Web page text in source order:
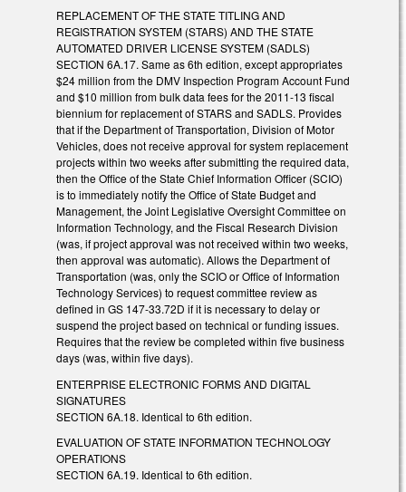
REPLACEMENT OF THE STATE TITLING AND
REGISTRATION SYSTEM (STARS) AND THE STATE
AUTOMATED DRIVER LICENSE SYSTEM (SADLS)
SECTION 6A.17. Same as 6th edition, except appropriates
$24 million from the DMV Inspection Program Account Fund
and $10 million from bulk data fees for the 2011-13 fiscal
biennium for replacement of STARS and SADLS. Provides
that if the Department of Transportation, Division of Motor
Vehicles, does not receive approval for system replacement
projects within two weeks after submitting the required data,
then the Office of the State Chief Information Officer (SCIO)
is to immediately notify the Office of State Budget and
Management, the Joint Legislative Oversight Committee on
Information Technology, and the Fiscal Research Division
(was, if project approval was not received within two weeks,
then approval was automatic). Allows the Department of
Transportation (was, only the SCIO or Office of Information
Technology Services) to request committee review as
defined in GS 147-33.72D if it is necessary to delay or
suspend the project based on technical or funding issues.
Requires that the review be completed within five business
days (was, within five days).
ENTERPRISE ELECTRONIC FORMS AND DIGITAL
SIGNATURES
SECTION 6A.18. Identical to 6th edition.
EVALUATION OF STATE INFORMATION TECHNOLOGY
OPERATIONS
SECTION 6A.19. Identical to 6th edition.